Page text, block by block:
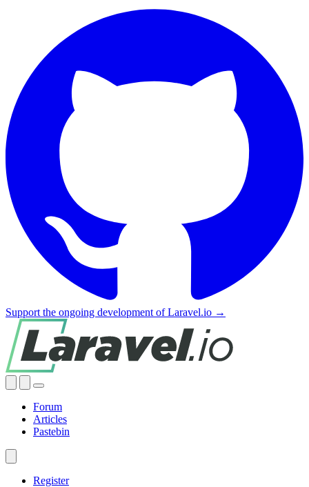
Support the ongoing development of Laravel.io →
Forum
Articles
Pastebin
Register